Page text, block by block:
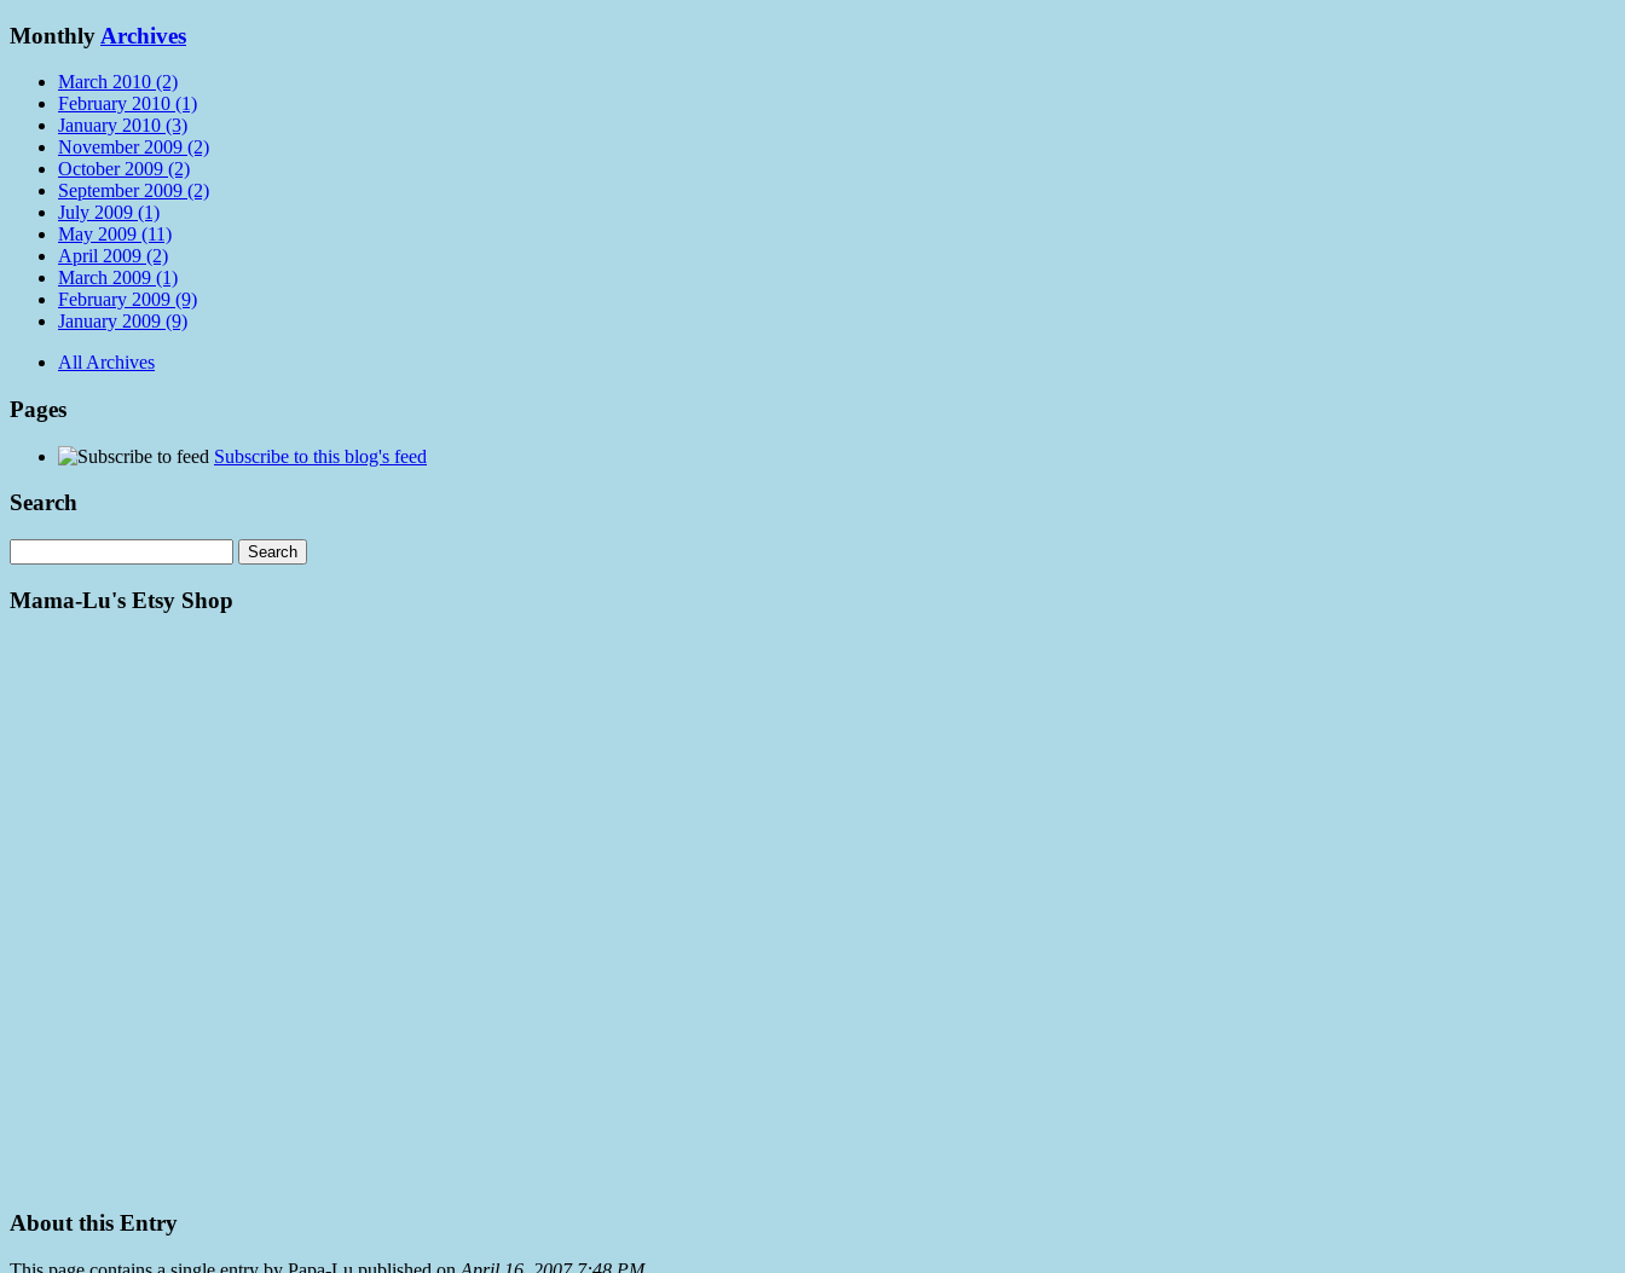
Monthly Archives
March 2010 (2)
February 2010 (1)
January 2010 (3)
November 2009 (2)
October 2009 (2)
September 2009 (2)
July 2009 (1)
May 2009 (11)
April 2009 (2)
March 2009 (1)
February 2009 (9)
January 2009 (9)
All Archives
Pages
Subscribe to this blog's feed
Search
Mama-Lu's Etsy Shop
About this Entry